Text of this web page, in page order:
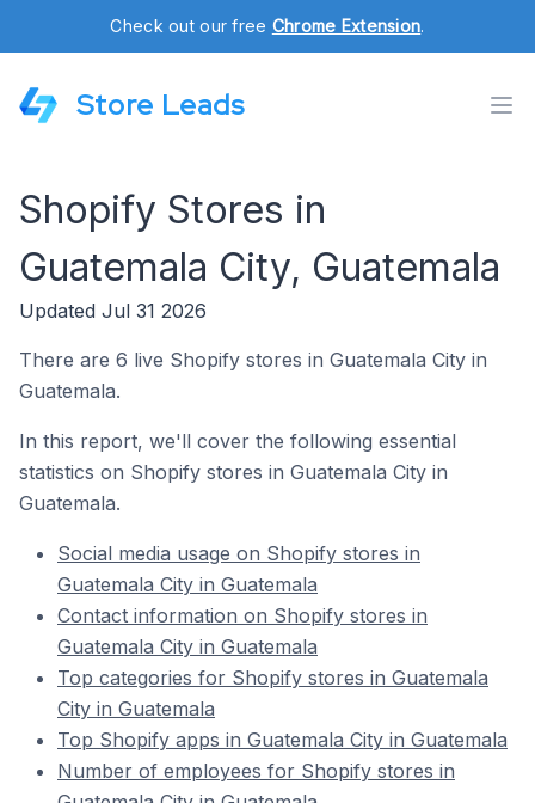
Check out our free Chrome Extension.
Store Leads
Shopify Stores in
Guatemala City, Guatemala
Updated Jul 31 2026
There are 6 live Shopify stores in Guatemala City in
Guatemala.
In this report, we'll cover the following essential
statistics on Shopify stores in Guatemala City in
Guatemala.
Social media usage on Shopify stores in
Guatemala City in Guatemala
Contact information on Shopify stores in
Guatemala City in Guatemala
Top categories for Shopify stores in Guatemala
City in Guatemala
Top Shopify apps in Guatemala City in Guatemala
Number of employees for Shopify stores in